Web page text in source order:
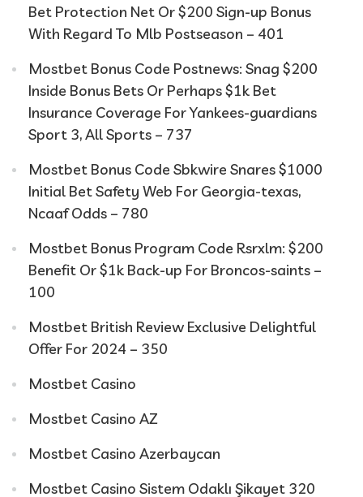
Bet Protection Net Or $200 Sign-up Bonus
With Regard To Mlb Postseason – 401
Mostbet Bonus Code Postnews: Snag $200
Inside Bonus Bets Or Perhaps $1k Bet
Insurance Coverage For Yankees-guardians
Sport 3, All Sports – 737
Mostbet Bonus Code Sbkwire Snares $1000
Initial Bet Safety Web For Georgia-texas,
Ncaaf Odds – 780
Mostbet Bonus Program Code Rsrxlm: $200
Benefit Or $1k Back-up For Broncos-saints –
100
Mostbet British Review Exclusive Delightful
Offer For 2024 – 350
Mostbet Casino
Mostbet Casino AZ
Mostbet Casino Azerbaycan
Mostbet Casino Sistem Odaklı Şikayet 320